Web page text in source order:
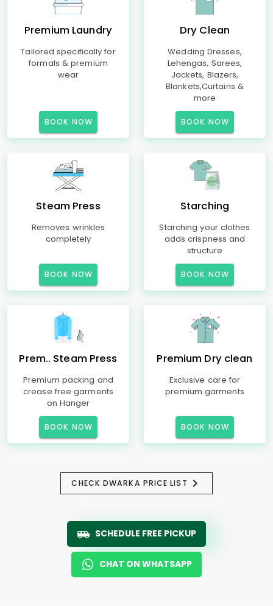
Premium Laundry
Tailored specifically for
formals & premium
wear
BOOK NOW
Dry Clean
Wedding Dresses,
Lehengas, Sarees,
Jackets, Blazers,
Blankets,Curtains &
more
BOOK NOW
Steam Press
Removes wrinkles
completely
BOOK NOW
Starching
Starching your clothes
adds crispness and
structure
BOOK NOW
Prem.. Steam Press
Premium packing and
crease free garments
on Hanger
BOOK NOW
Premium Dry clean
Exclusive care for
premium garments
BOOK NOW
CHECK DWARKA PRICE LIST
SCHEDULE FREE PICKUP
CHAT ON WHATSAPP